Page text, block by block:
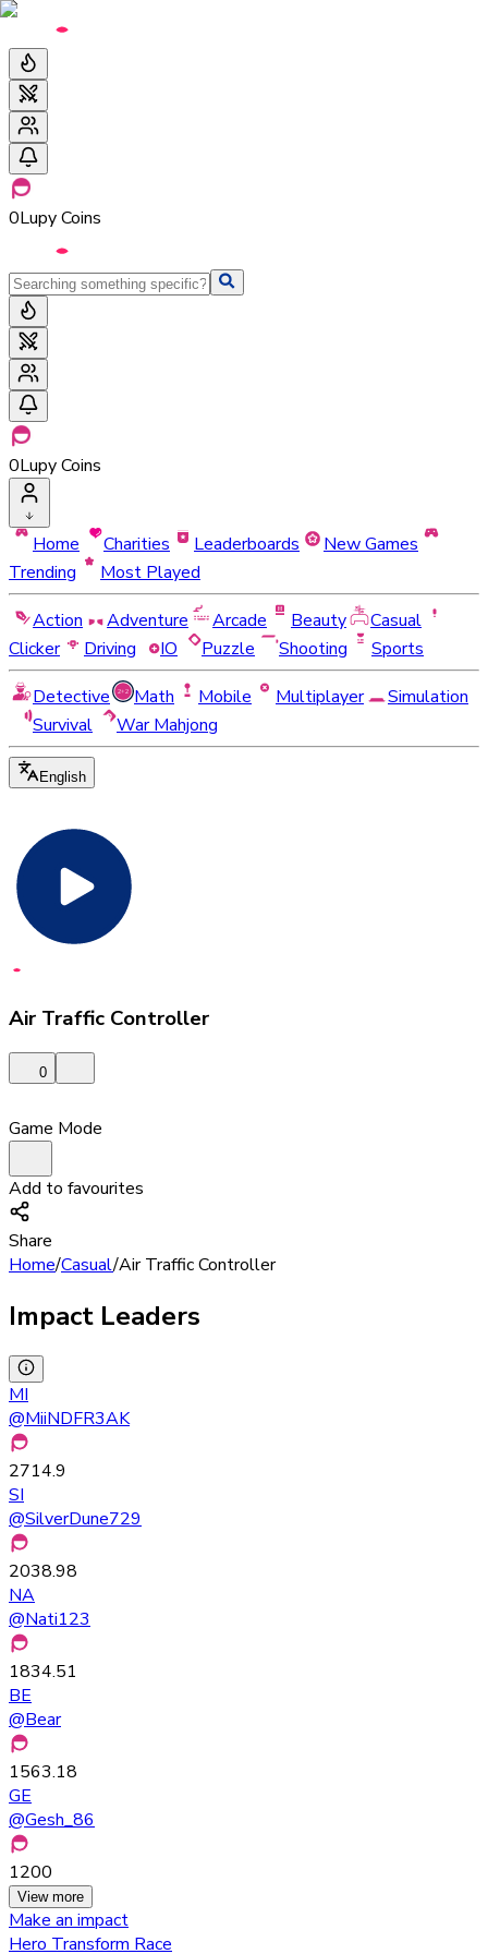
0Lupy Coins
0Lupy Coins
Home Charities Leaderboards
New Games
Trending
Most Played
Action
Adventure Arcade Beauty
Casual
Clicker
Driving IO Puzzle Shooting
Sports
Detective
Math Mobile Multiplayer
Simulation
Survival
War Mahjong
English
Air Traffic Controller
0
Game Mode
Add to favourites
Share
Home/Casual/Air Traffic Controller
Impact Leaders
MI
@MiiNDFR3AK
2714.9
SI
@SilverDune729
2038.98
NA
@Nati123
1834.51
BE
@Bear
1563.18
GE
@Gesh_86
1200
View more
Make an impact
Hero Transform Race